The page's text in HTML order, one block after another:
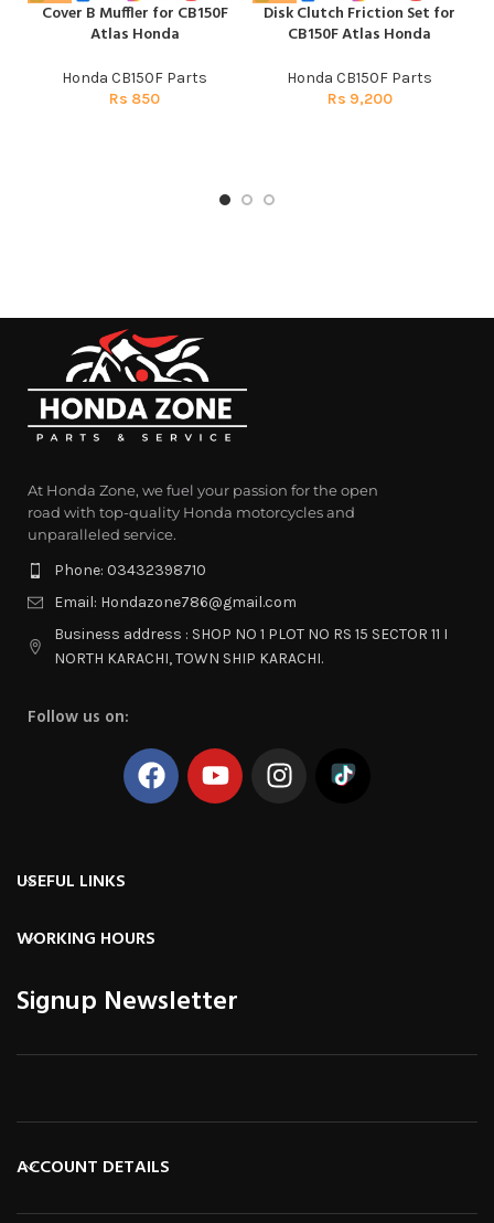
Cover B Muffler for CB150F
Atlas Honda
Honda CB150F Parts
Rs 850
Disk Clutch Friction Set for
CB150F Atlas Honda
Honda CB150F Parts
Rs 9,200
At Honda Zone, we fuel your passion for the open
road with top-quality Honda motorcycles and
unparalleled service.
Phone: 03432398710
Email: Hondazone786@gmail.com
Business address : SHOP NO 1 PLOT NO RS 15 SECTOR 11 I
NORTH KARACHI, TOWN SHIP KARACHI.
Follow us on:
USEFUL LINKS
WORKING HOURS
Signup Newsletter
ACCOUNT DETAILS